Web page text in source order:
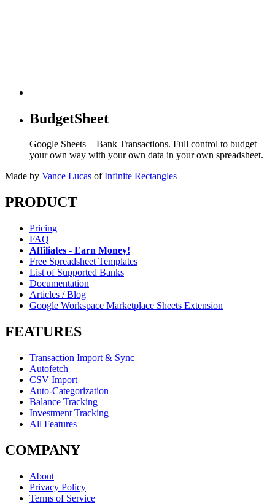
BudgetSheet
Google Sheets + Bank Transactions. Full control to budget
your own way with your own data in your own spreadsheet.
Made by Vance Lucas of Infinite Rectangles
PRODUCT
Pricing
FAQ
Affiliates - Earn Money!
Free Spreadsheet Templates
List of Supported Banks
Documentation
Articles / Blog
Google Workspace Marketplace Sheets Extension
FEATURES
Transaction Import & Sync
Autofetch
CSV Import
Auto-Categorization
Balance Tracking
Investment Tracking
All Features
COMPANY
About
Privacy Policy
Terms of Service